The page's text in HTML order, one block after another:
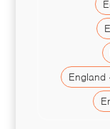
England